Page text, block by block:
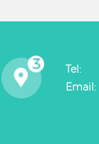
Tel:
Email: